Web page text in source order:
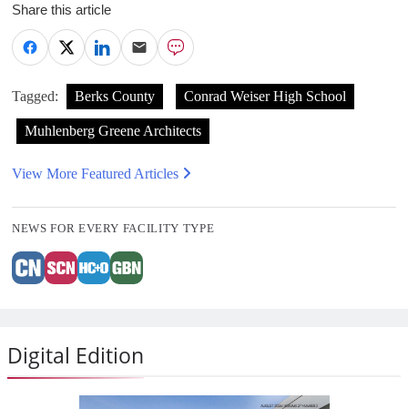
Share this article
Tagged: Berks County Conrad Weiser High School
Muhlenberg Greene Architects
View More Featured Articles
NEWS FOR EVERY FACILITY TYPE
Digital Edition